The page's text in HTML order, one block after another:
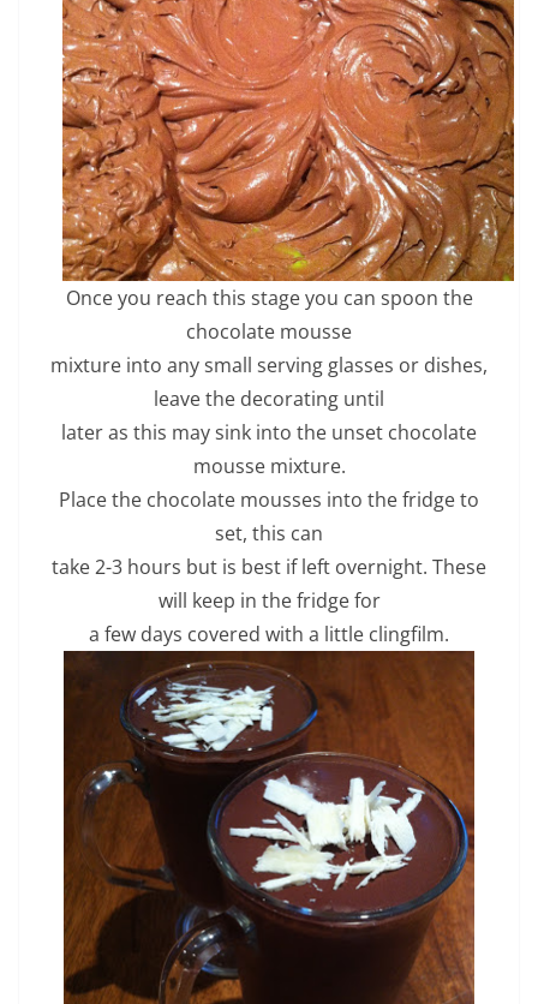
Once you reach this stage you can spoon the
chocolate mousse
mixture into any small serving glasses or dishes,
leave the decorating until
later as this may sink into the unset chocolate
mousse mixture.
Place the chocolate mousses into the fridge to
set, this can
take 2-3 hours but is best if left overnight. These
will keep in the fridge for
a few days covered with a little clingfilm.